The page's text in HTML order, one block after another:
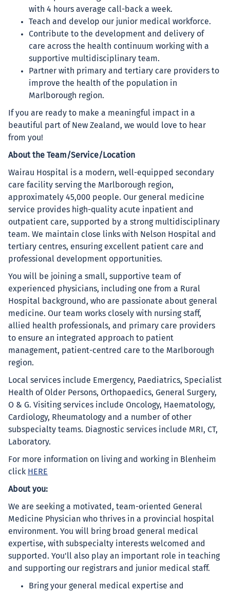
with 4 hours average call-back a week.
Teach and develop our junior medical workforce.
Contribute to the development and delivery of
care across the health continuum working with a
supportive multidisciplinary team.
Partner with primary and tertiary care providers to
improve the health of the population in
Marlborough region.
If you are ready to make a meaningful impact in a
beautiful part of New Zealand, we would love to hear
from you!
About the Team/Service/Location
Wairau Hospital is a modern, well-equipped secondary
care facility serving the Marlborough region,
approximately 45,000 people. Our general medicine
service provides high-quality acute inpatient and
outpatient care, supported by a strong multidisciplinary
team. We maintain close links with Nelson Hospital and
tertiary centres, ensuring excellent patient care and
professional development opportunities.
You will be joining a small, supportive team of
experienced physicians, including one from a Rural
Hospital background, who are passionate about general
medicine. Our team works closely with nursing staff,
allied health professionals, and primary care providers
to ensure an integrated approach to patient
management, patient-centred care to the Marlborough
region.
Local services include Emergency, Paediatrics, Specialist
Health of Older Persons, Orthopaedics, General Surgery,
O & G. Visiting services include Oncology, Haematology,
Cardiology, Rheumatology and a number of other
subspecialty teams. Diagnostic services include MRI, CT,
Laboratory.
For more information on living and working in Blenheim
click HERE
About you:
We are seeking a motivated, team-oriented General
Medicine Physician who thrives in a provincial hospital
environment. You will bring broad general medical
expertise, with subspecialty interests welcomed and
supported. You'll also play an important role in teaching
and supporting our registrars and junior medical staff.
Bring your general medical expertise and